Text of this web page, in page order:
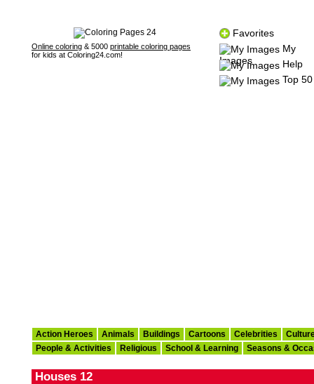
Online coloring & 5000 printable coloring pages
for kids at Coloring24.com!
Favorites
My
Images
Help
Top 50
Action Heroes Animals Buildings Cartoons Celebrities
People & Activities
Religious School & Learning Seasons &
Houses 12